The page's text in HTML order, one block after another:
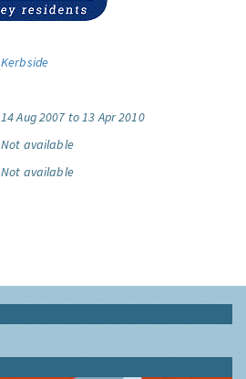
Kerbside
14 Aug 2007 to 13 Apr 2010
Not available
Not available